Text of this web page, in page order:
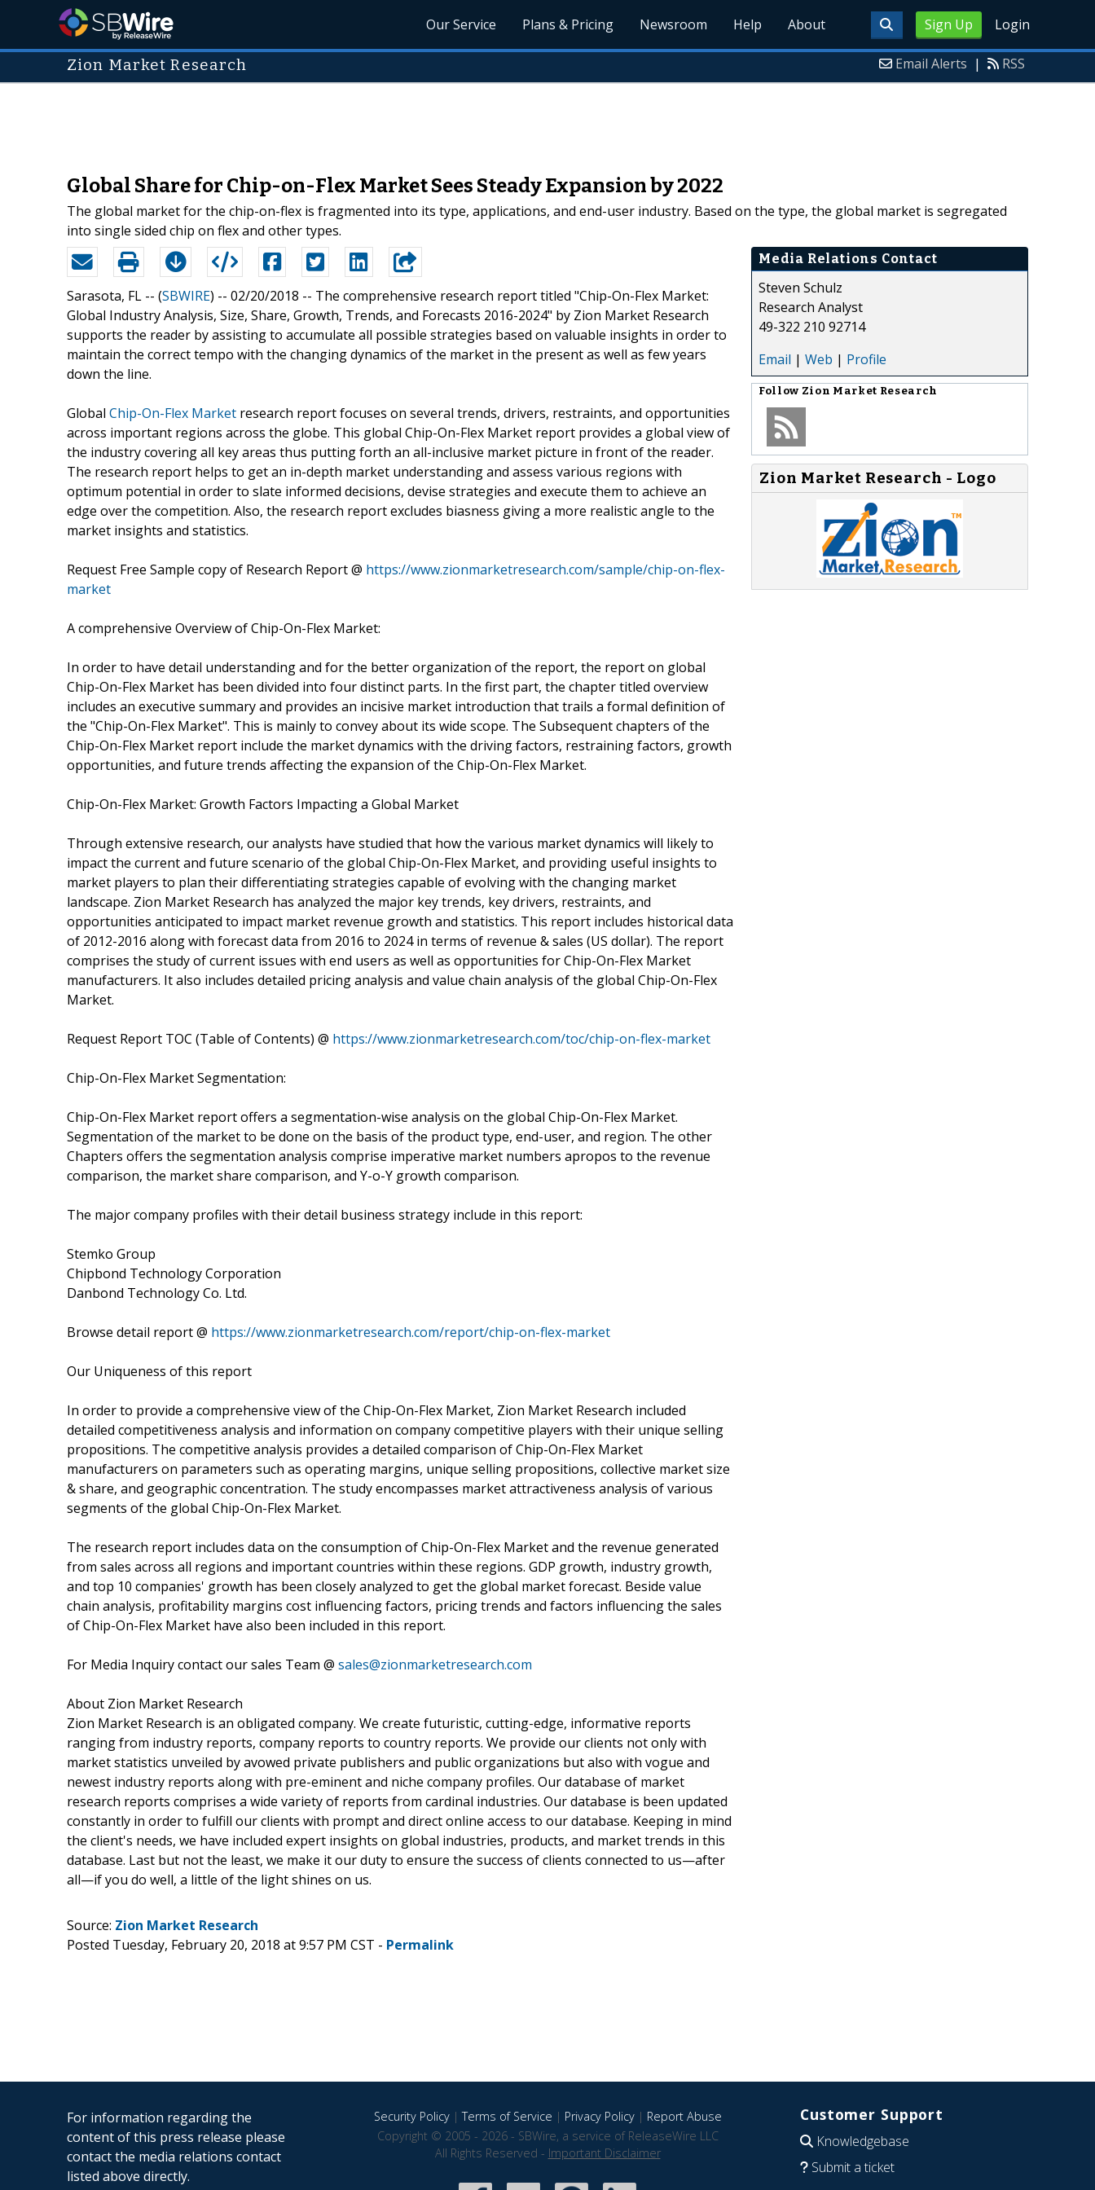
Sign Up Login
Our Service Plans & Pricing Newsroom Help About
Zion Market Research Email Alerts | RSS
Global Share for Chip-on-Flex Market Sees Steady Expansion by 2022
The global market for the chip-on-flex is fragmented into its type, applications, and end-user industry. Based on the type, the global market is segregated
into single sided chip on flex and other types.
Sarasota, FL -- (SBWIRE) -- 02/20/2018 -- The comprehensive research report titled "Chip-On-Flex Market:
Global Industry Analysis, Size, Share, Growth, Trends, and Forecasts 2016-2024" by Zion Market Research
supports the reader by assisting to accumulate all possible strategies based on valuable insights in order to
maintain the correct tempo with the changing dynamics of the market in the present as well as few years
down the line.
Global Chip-On-Flex Market research report focuses on several trends, drivers, restraints, and opportunities
across important regions across the globe. This global Chip-On-Flex Market report provides a global view of
the industry covering all key areas thus putting forth an all-inclusive market picture in front of the reader.
The research report helps to get an in-depth market understanding and assess various regions with
optimum potential in order to slate informed decisions, devise strategies and execute them to achieve an
edge over the competition. Also, the research report excludes biasness giving a more realistic angle to the
market insights and statistics.
Request Free Sample copy of Research Report @ https://www.zionmarketresearch.com/sample/chip-on-flex-
market
A comprehensive Overview of Chip-On-Flex Market:
In order to have detail understanding and for the better organization of the report, the report on global
Chip-On-Flex Market has been divided into four distinct parts. In the first part, the chapter titled overview
includes an executive summary and provides an incisive market introduction that trails a formal definition of
the "Chip-On-Flex Market". This is mainly to convey about its wide scope. The Subsequent chapters of the
Chip-On-Flex Market report include the market dynamics with the driving factors, restraining factors, growth
opportunities, and future trends affecting the expansion of the Chip-On-Flex Market.
Chip-On-Flex Market: Growth Factors Impacting a Global Market
Through extensive research, our analysts have studied that how the various market dynamics will likely to
impact the current and future scenario of the global Chip-On-Flex Market, and providing useful insights to
market players to plan their differentiating strategies capable of evolving with the changing market
landscape. Zion Market Research has analyzed the major key trends, key drivers, restraints, and
opportunities anticipated to impact market revenue growth and statistics. This report includes historical data
of 2012-2016 along with forecast data from 2016 to 2024 in terms of revenue & sales (US dollar). The report
comprises the study of current issues with end users as well as opportunities for Chip-On-Flex Market
manufacturers. It also includes detailed pricing analysis and value chain analysis of the global Chip-On-Flex
Market.
Request Report TOC (Table of Contents) @ https://www.zionmarketresearch.com/toc/chip-on-flex-market
Chip-On-Flex Market Segmentation:
Chip-On-Flex Market report offers a segmentation-wise analysis on the global Chip-On-Flex Market.
Segmentation of the market to be done on the basis of the product type, end-user, and region. The other
Chapters offers the segmentation analysis comprise imperative market numbers apropos to the revenue
comparison, the market share comparison, and Y-o-Y growth comparison.
The major company profiles with their detail business strategy include in this report:
Stemko Group
Chipbond Technology Corporation
Danbond Technology Co. Ltd.
Browse detail report @ https://www.zionmarketresearch.com/report/chip-on-flex-market
Our Uniqueness of this report
In order to provide a comprehensive view of the Chip-On-Flex Market, Zion Market Research included
detailed competitiveness analysis and information on company competitive players with their unique selling
propositions. The competitive analysis provides a detailed comparison of Chip-On-Flex Market
manufacturers on parameters such as operating margins, unique selling propositions, collective market size
& share, and geographic concentration. The study encompasses market attractiveness analysis of various
segments of the global Chip-On-Flex Market.
The research report includes data on the consumption of Chip-On-Flex Market and the revenue generated
from sales across all regions and important countries within these regions. GDP growth, industry growth,
and top 10 companies' growth has been closely analyzed to get the global market forecast. Beside value
chain analysis, profitability margins cost influencing factors, pricing trends and factors influencing the sales
of Chip-On-Flex Market have also been included in this report.
For Media Inquiry contact our sales Team @ sales@zionmarketresearch.com
About Zion Market Research
Zion Market Research is an obligated company. We create futuristic, cutting-edge, informative reports
ranging from industry reports, company reports to country reports. We provide our clients not only with
market statistics unveiled by avowed private publishers and public organizations but also with vogue and
newest industry reports along with pre-eminent and niche company profiles. Our database of market
research reports comprises a wide variety of reports from cardinal industries. Our database is been updated
constantly in order to fulfill our clients with prompt and direct online access to our database. Keeping in mind
the client's needs, we have included expert insights on global industries, products, and market trends in this
database. Last but not the least, we make it our duty to ensure the success of clients connected to us—after
all—if you do well, a little of the light shines on us.
Media Relations Contact
Steven Schulz
Research Analyst
49-322 210 92714
Email | Web | Profile
Follow Zion Market Research
Zion Market Research - Logo
Source: Zion Market Research
Posted Tuesday, February 20, 2018 at 9:57 PM CST - Permalink
For information regarding the
content of this press release please
contact the media relations contact
listed above directly.
Security Policy|Terms of Service | Privacy Policy| Report Abuse
Copyright © 2005 - 2026 - SBWire, a service of ReleaseWire LLC
All Rights Reserved - Important Disclaimer
Customer Support
Knowledgebase
Submit a ticket